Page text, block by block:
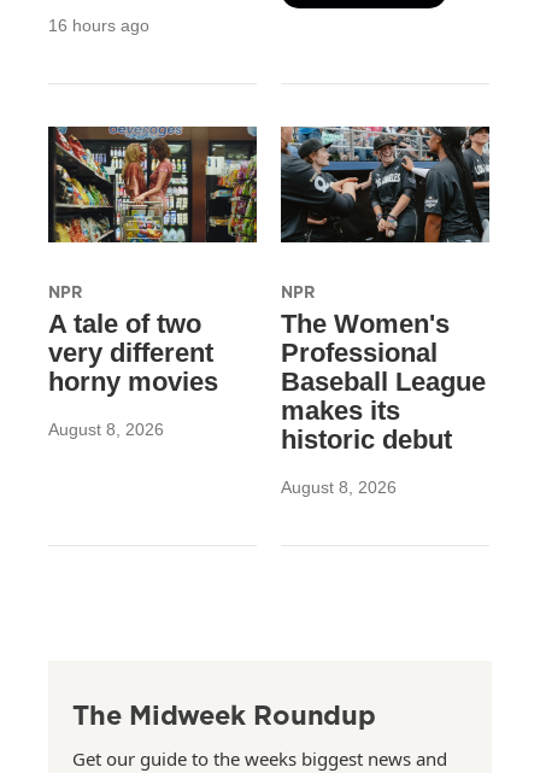
16 hours ago
NPR
A tale of two
very different
horny movies
August 8, 2026
NPR
The Women's
Professional
Baseball League
makes its
historic debut
August 8, 2026
The Midweek Roundup
Get our guide to the weeks biggest news and